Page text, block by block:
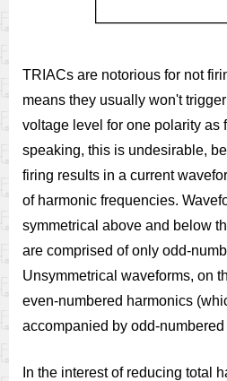
TRIACs are notorious for not
means they usually won't
voltage level for one polarity as
speaking, this is undesirable,
firing results in a current
of harmonic frequencies.
symmetrical above and below
are comprised of only odd-
Unsymmetrical waveforms, on
even-numbered harmonics
accompanied by odd-
In the interest of reducing total